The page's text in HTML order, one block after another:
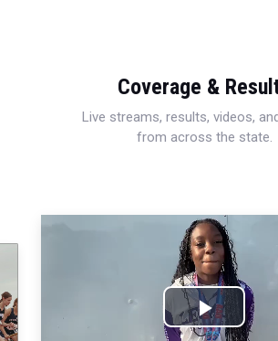
Coverage &
Live streams, results, videos,
from across the state.
Play